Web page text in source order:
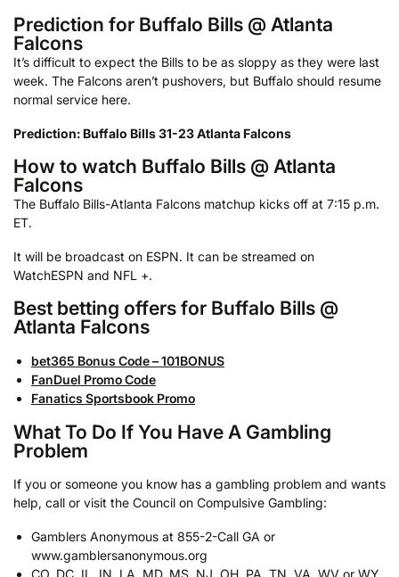
Prediction for Buffalo Bills @ Atlanta
Falcons
It’s difficult to expect the Bills to be as sloppy as they were last
week. The Falcons aren’t pushovers, but Buffalo should resume
normal service here.
Prediction: Buffalo Bills 31-23 Atlanta Falcons
How to watch Buffalo Bills @ Atlanta
Falcons
The Buffalo Bills-Atlanta Falcons matchup kicks off at 7:15 p.m.
ET.
It will be broadcast on ESPN. It can be streamed on
WatchESPN and NFL +.
Best betting offers for Buffalo Bills @
Atlanta Falcons
bet365 Bonus Code – 101BONUS
FanDuel Promo Code
Fanatics Sportsbook Promo
What To Do If You Have A Gambling
Problem
If you or someone you know has a gambling problem and wants
help, call or visit the Council on Compulsive Gambling:
Gamblers Anonymous at 855-2-Call GA or
www.gamblersanonymous.org
CO, DC, IL, IN, LA, MD, MS, NJ, OH, PA, TN, VA, WV or WY